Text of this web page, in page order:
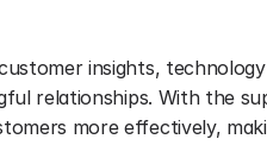
insights,
relationships. With the
more effectively,